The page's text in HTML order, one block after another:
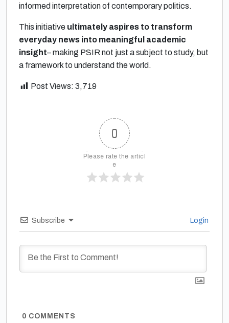
informed interpretation of contemporary politics.
This initiative ultimately aspires to transform
everyday news into meaningful academic
insight– making PSIR not just a subject to study, but
a framework to understand the world.
Post Views: 3,719
0
Please rate the articl
e
Subscribe Login
0 COMMENTS